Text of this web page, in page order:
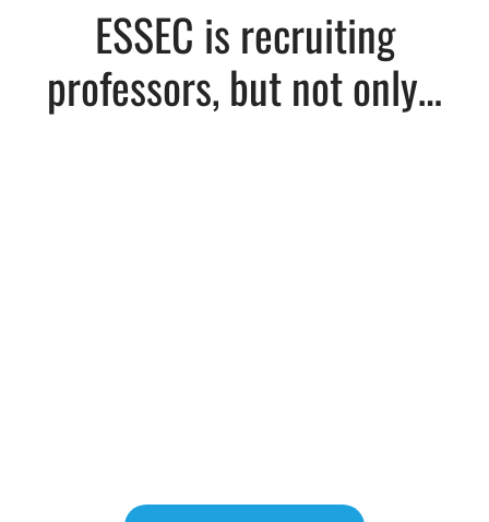
ESSEC is recruiting
professors, but not only…